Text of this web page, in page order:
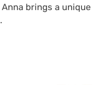
brings a unique